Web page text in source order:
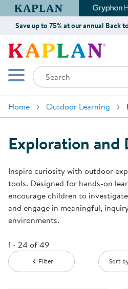
Kaplan Early Learning
Save up to 75% at our annual Back
Mobile Menu
Search
Home Outdoor Learning
Exploration and
Inspire curiosity with outdoor
tools. Designed for hands-on
encourage children to
and engage in meaningful,
environments.
1 - 24 of 49
Filter Sort